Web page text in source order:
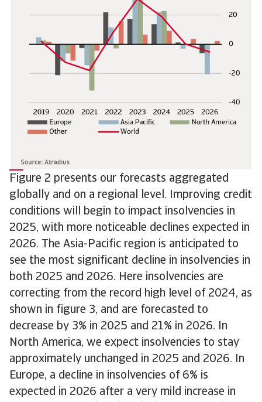
Figure 2 presents our forecasts aggregated
globally and on a regional level. Improving credit
conditions will begin to impact insolvencies in
2025, with more noticeable declines expected in
2026. The Asia-Pacific region is anticipated to
see the most significant decline in insolvencies in
both 2025 and 2026. Here insolvencies are
correcting from the record high level of 2024, as
shown in figure 3, and are forecasted to
decrease by 3% in 2025 and 21% in 2026. In
North America, we expect insolvencies to stay
approximately unchanged in 2025 and 2026. In
Europe, a decline in insolvencies of 6% is
expected in 2026 after a very mild increase in